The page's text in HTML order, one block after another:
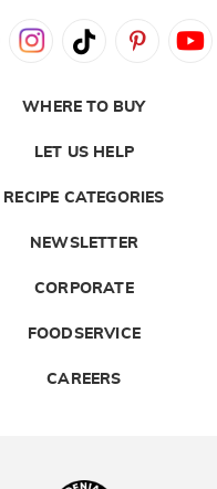
WHERE TO BUY
LET US HELP
RECIPE CATEGORIES
NEWSLETTER
CORPORATE
FOODSERVICE
CAREERS